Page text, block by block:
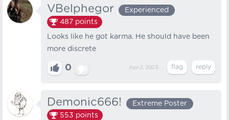
VBelphegor
Experienced
487 points
Looks like he got karma. He should have been
more discrete
0 Apr 2, 2023
Demonic666!
Extreme Poster
553 points